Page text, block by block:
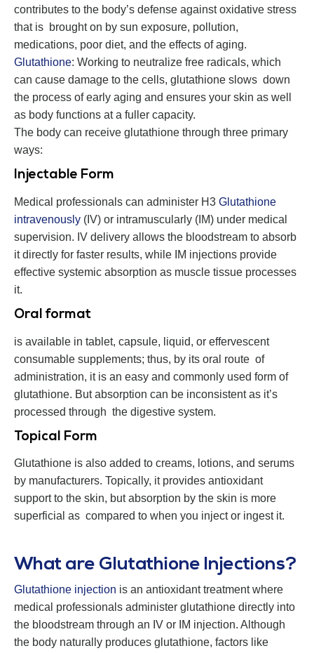
contributes to the body’s defense against oxidative stress
that is brought on by sun exposure, pollution,
medications, poor diet, and the effects of aging.
Glutathione: Working to neutralize free radicals, which
can cause damage to the cells, glutathione slows down
the process of early aging and ensures your skin as well
as body functions at a fuller capacity.
The body can receive glutathione through three primary
ways:
Injectable Form
Medical professionals can administer H3 Glutathione
intravenously (IV) or intramuscularly (IM) under medical
supervision. IV delivery allows the bloodstream to absorb
it directly for faster results, while IM injections provide
effective systemic absorption as muscle tissue processes
it.
Oral format
is available in tablet, capsule, liquid, or effervescent
consumable supplements; thus, by its oral route of
administration, it is an easy and commonly used form of
glutathione. But absorption can be inconsistent as it’s
processed through the digestive system.
Topical Form
Glutathione is also added to creams, lotions, and serums
by manufacturers. Topically, it provides antioxidant
support to the skin, but absorption by the skin is more
superficial as compared to when you inject or ingest it.
What are Glutathione Injections?
Glutathione injection is an antioxidant treatment where
medical professionals administer glutathione directly into
the bloodstream through an IV or IM injection. Although
the body naturally produces glutathione, factors like